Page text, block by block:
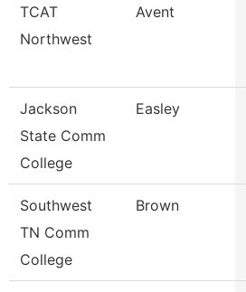
TCAT
Northwest
Avent
Jackson
State Comm
College
Easley
Southwest
TN Comm
College
Brown